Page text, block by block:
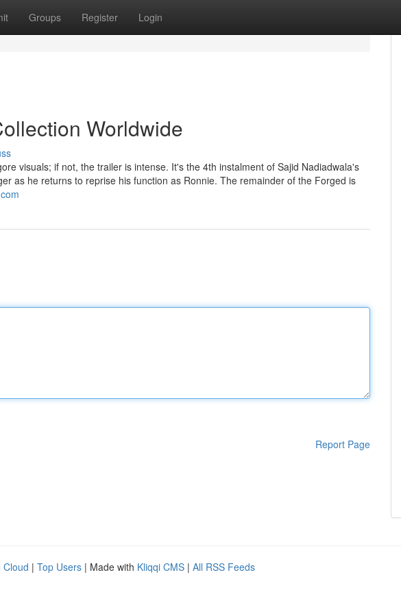
Groups Register Login
Worldwide
visuals; if not, the trailer is intense. It's the 4th instalment of Sajid Nadiadwala's
as he returns to reprise his function as Ronnie. The remainder of the Forged is
Report Page
Cloud | Top Users | Made with Kliqqi CMS | All RSS Feeds